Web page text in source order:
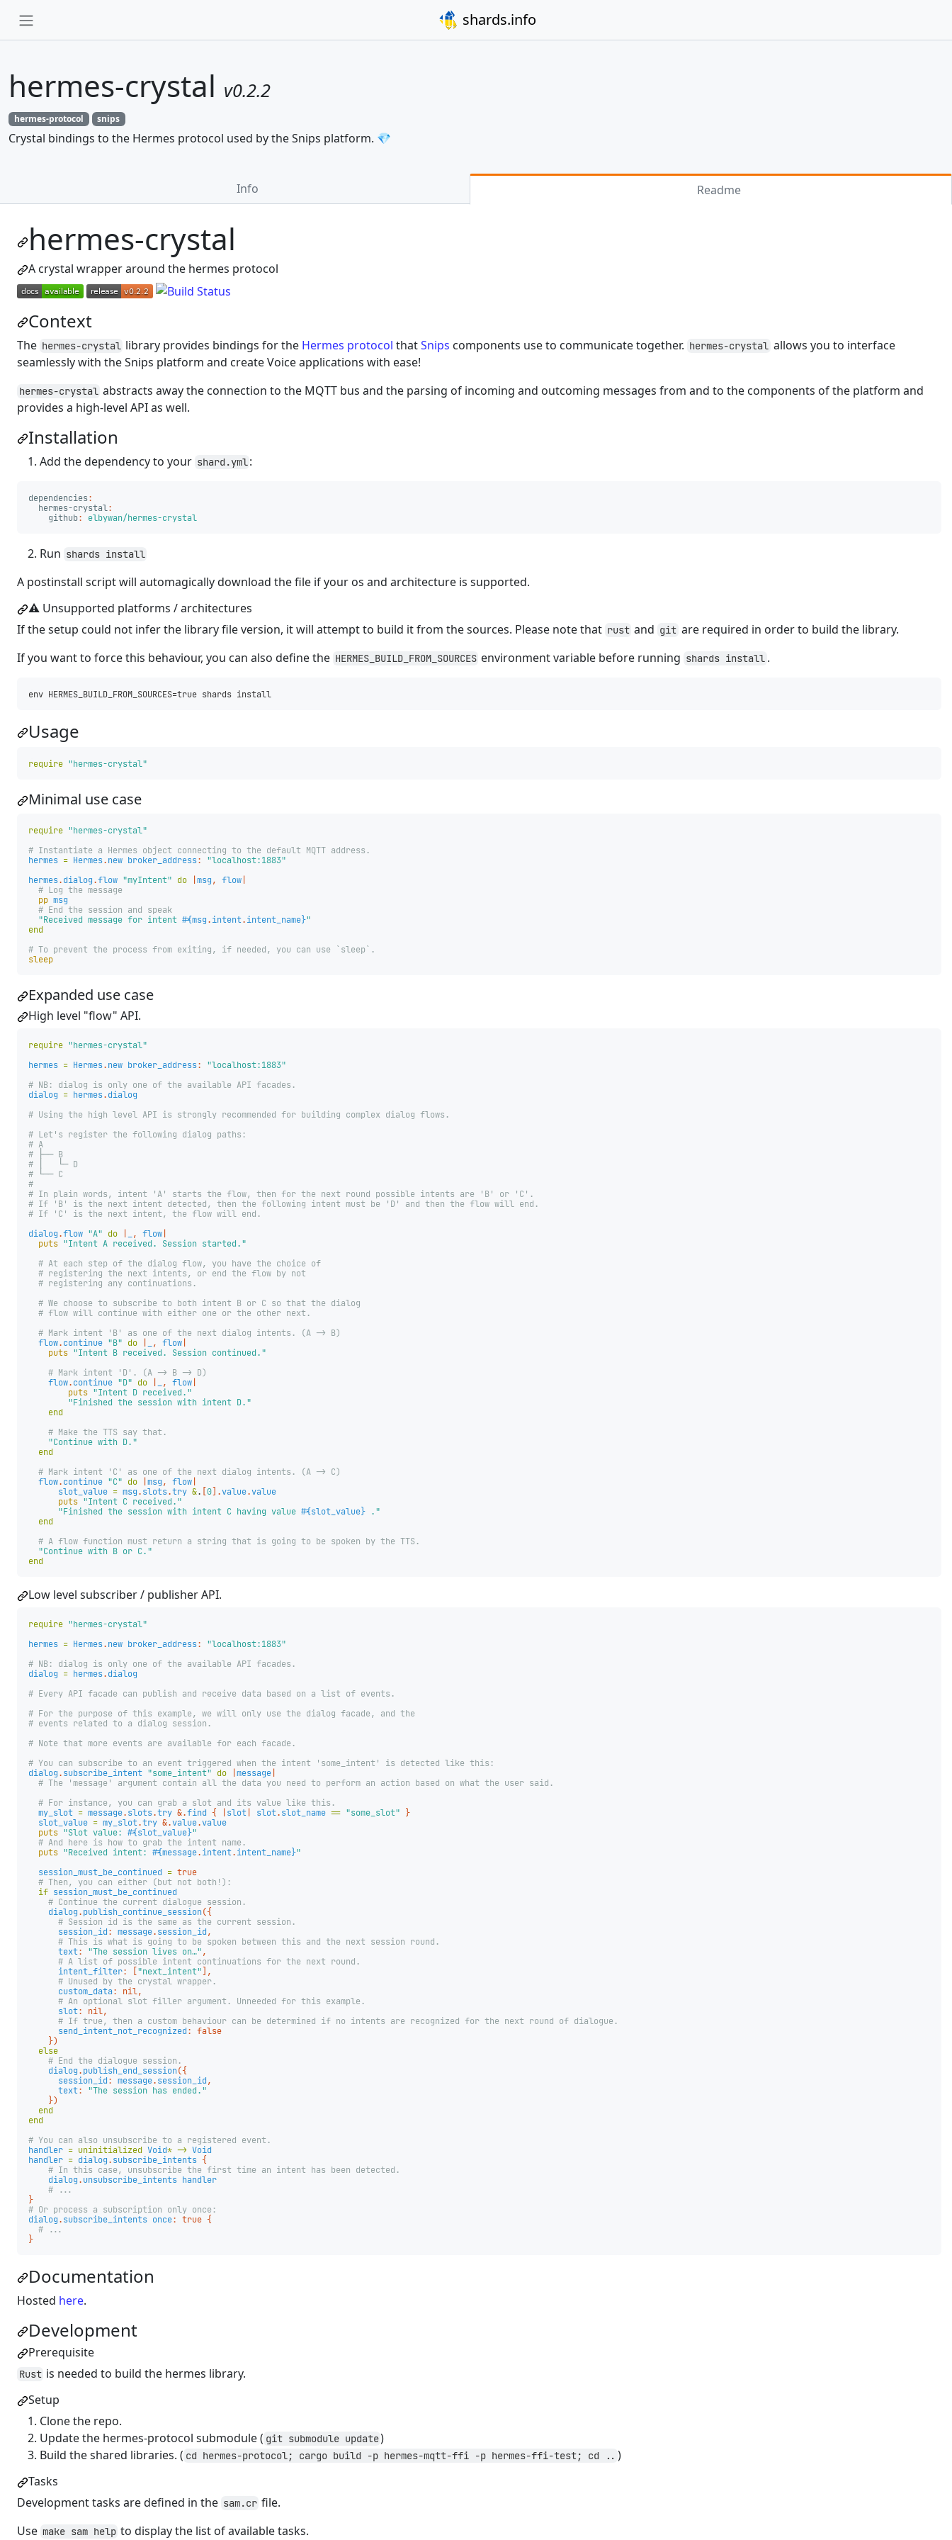
shards.info
hermes-crystal v0.2.2
hermes-protocol snips
Crystal bindings to the Hermes protocol used by the Snips platform. 💎
Info Readme
hermes-crystal
A crystal wrapper around the hermes protocol
Context
The hermes-crystal library provides bindings for the Hermes protocol thatSnips components use to communicate together. hermes-crystal allows you to interface
seamlessly with the Snips platform and create Voice applications with ease!
hermes-crystal abstracts away the connection to the MQTT bus and the parsing of incoming and outcoming messages from and to the components of the platform and
provides a high-level API as well.
Installation
Add the dependency to your shard.yml:
dependencies:
hermes-crystal:
github: elbywan/hermes-crystal
Run shards install
A postinstall script will automagically download the file if your os and architecture is supported.
⚠️ Unsupported platforms / architectures
If the setup could not infer the library file version, it will attempt to build it from the sources. Please note that rust and git are required in order to build the library.
If you want to force this behaviour, you can also define the HERMES_BUILD_FROM_SOURCES environment variable before running shards install .
Usage
require "hermes-crystal"
Minimal use case
require "hermes-crystal"
# Instantiate a Hermes object connecting to the default MQTT address.
hermes = Hermes.new broker_address:
"localhost:1883"
hermes.dialog.flow "myIntent" do msg, flow
# Log the message
pp msg
# End the session and speak
"Received message for intent #{msg.intent.intent_name}"
end
# To prevent the process from exiting, if needed, you can use `sleep`.
sleep
Expanded use case
High level "flow" API.
require "hermes-crystal"
hermes = Hermes.new broker_address:
"localhost:1883"
# NB: dialog is only one of the available API facades.
dialog = hermes.dialog
# Using the high level API is strongly recommended for building complex dialog flows.
# Let's register the following dialog paths:
# A
# ├── B
# │   └─ D
# └── C
#
# In plain words, intent 'A' starts the flow, then for the next round possible intents are 'B' or 'C'.
# If 'B' is the next intent detected, then the following intent must be 'D' and then the flow will end.
# If 'C' is the next intent, the flow will end.
dialog.flow "A" do , flow
puts "Intent A received. Session started."
# At each step of the dialog flow, you have the choice of
# registering the next intents, or end the flow by not
# registering any continuations.
# We choose to subscribe to both intent B or C so that the dialog
# flow will continue with either one or the other next.
# Mark intent 'B' as one of the next dialog intents. (A -> B)
flow.continue "B" do , flow
puts "Intent B received. Session continued."
# Mark intent 'D'. (A -> B -> D)
flow.continue "D" do , flow
puts "Intent D received."
"Finished the session with intent D."
end
# Make the TTS say that.
"Continue with D."
end
# Mark intent 'C' as one of the next dialog intents. (A -> C)
flow.continue "C" do msg, flow
slot_value = msg.slots.try &. 0 ].value.value
puts "Intent C received."
"Finished the session with intent C having value #{slot_value} ."
end
# A flow function must return a string that is going to be spoken by the TTS.
"Continue with B or C."
end
Low level subscriber / publisher API.
require "hermes-crystal"
hermes = Hermes.new broker_address:
"localhost:1883"
# NB: dialog is only one of the available API facades.
dialog = hermes.dialog
# Every API facade can publish and receive data based on a list of events.
# For the purpose of this example, we will only use the dialog facade, and the
# events related to a dialog session.
# Note that more events are available for each facade.
# You can subscribe to an event triggered when the intent 'some_intent' is detected like this:
dialog.subscribe_intent "some_intent" do message
# The 'message' argument contain all the data you need to perform an action based on what the user said.
# For instance, you can grab a slot and its value like this.
my_slot = message.slots.try &.find { slot slot.slot_name == "some_slot"
}
slot_value = my_slot.try &.value.value
puts "Slot value: #{slot_value}"
# And here is how to grab the intent name.
puts "Received intent: #{message.intent.intent_name}"
session_must_be_continued = true
# Then, you can either (but not both!):
if session_must_be_continued
# Continue the current dialogue session.
dialog.publish_continue_session({
# Session id is the same as the current session.
session_id: message.session_id,
# This is what is going to be spoken between this and the next session round.
text: "The session lives on…",
# A list of possible intent continuations for the next round.
intent_filter: "next_intent" ],
# Unused by the crystal wrapper.
custom_data: nil,
# An optional slot filler argument. Unneeded for this example.
slot: nil,
# If true, then a custom behaviour can be determined if no intents are recognized for the next round of dialogue.
send_intent_not_recognized: false
})
else
# End the dialogue session.
dialog.publish_end_session({
session_id: message.session_id,
text:
"The session has ended."
})
end
end
# You can also unsubscribe to a registered event.
handler = uninitialized Void* -> Void
handler = dialog.subscribe_intents {
# In this case, unsubscribe the first time an intent has been detected.
dialog.unsubscribe_intents handler
# ...
}
# Or process a subscription only once:
dialog.subscribe_intents once: true {
# ...
}
Documentation
Hosted here.
Development
Prerequisite
Rust is needed to build the hermes library.
Setup
Clone the repo.
Update the hermes-protocol submodule ( git submodule update)
Build the shared libraries. ( cd hermes-protocol; cargo build -p hermes-mqtt-ffi -p hermes-ffi-test; cd .. )
Tasks
Development tasks are defined in the sam.cr file.
Use make sam help to display the list of available tasks.